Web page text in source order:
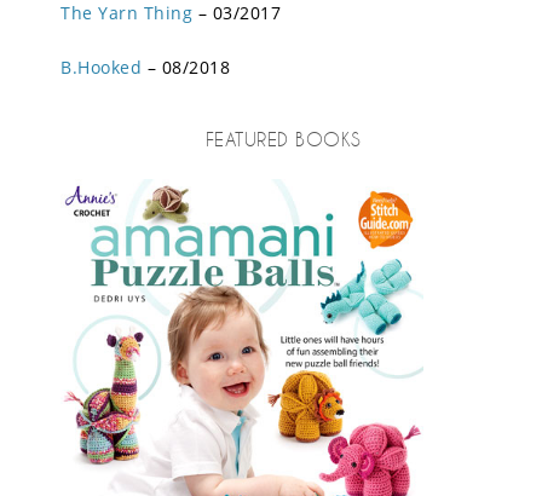
The Yarn Thing – 03/2017
B.Hooked – 08/2018
FEATURED BOOKS